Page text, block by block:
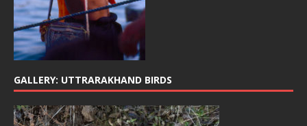
GALLERY: UTTRARAKHAND BIRDS